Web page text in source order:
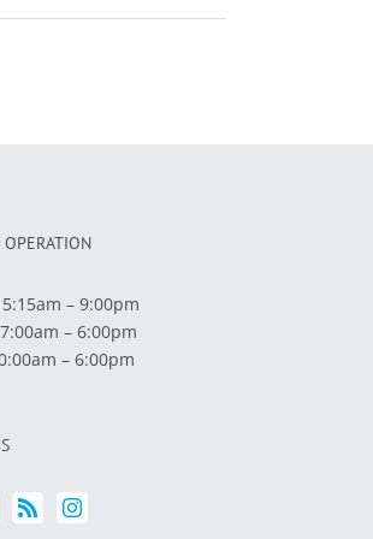
– 9:00pm
– 6:00pm
– 6:00pm